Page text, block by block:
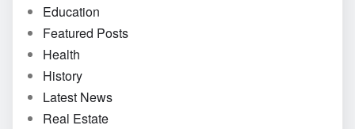
Education
Featured Posts
Health
History
Latest News
Real Estate